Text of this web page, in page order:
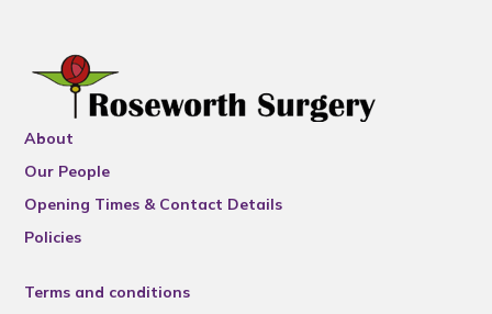
About
Our People
Opening Times & Contact Details
Policies
Terms and conditions